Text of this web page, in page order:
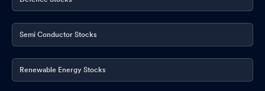
Semi Conductor Stocks
Renewable Energy Stocks